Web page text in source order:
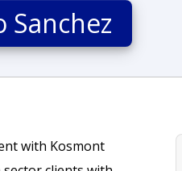
Sanchez
with Kosmont